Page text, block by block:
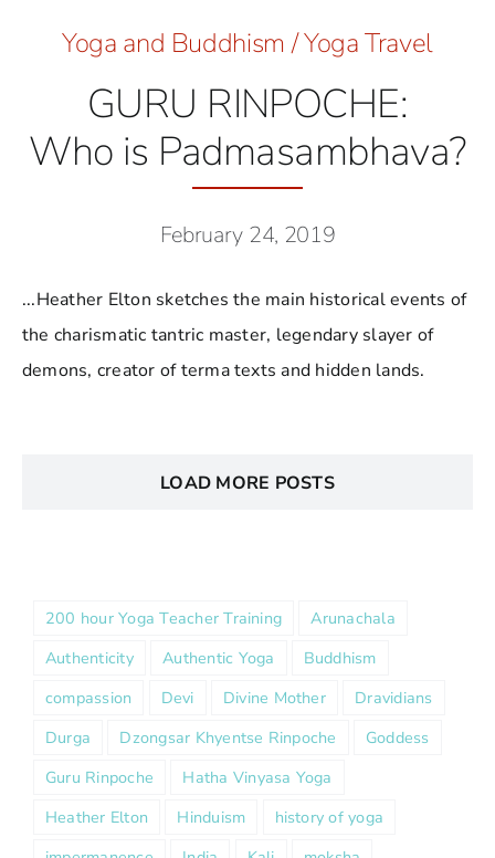
Yoga and Buddhism /Yoga Travel
GURU RINPOCHE:
Who is Padmasambhava?
February 24, 2019
...Heather Elton sketches the main historical events of
the charismatic tantric master, legendary slayer of
demons, creator of terma texts and hidden lands.
LOAD MORE POSTS
200 hour Yoga Teacher Training
Arunachala
Authenticity
Authentic Yoga
Buddhism
compassion
Devi Divine Mother
Dravidians
Durga
Dzongsar Khyentse Rinpoche
Goddess
Guru Rinpoche
Hatha Vinyasa Yoga
Heather Elton
Hinduism
history of yoga